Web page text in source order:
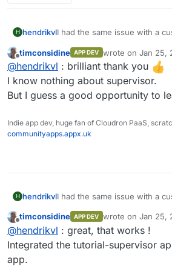
H hendrikvlI had the same issue with a
parallel via supervisord,
would not require it for its
A sample of what this could
supervisor demo-app:
https://git.cloudron.io/
The webserver in there only
with status code 200, which is
Offline
timconsidine APP DEV wrote on Jan 25,
last edited by
@hendrikvl : brilliant thank you
I know nothing about supervisor.
But I guess a good opportunity to
Indie app dev, huge fan of Cloudron PaaS,
communityapps.appx.uk
H hendrikvlI had the same issue with a
parallel via supervisord,
would not require it for its
A sample of what this could
supervisor demo-app:
Offline
timconsidine APP DEV wrote on Jan 25,
last edited by
@hendrikvl : great, that works !
Integrated the tutorial-supervisor
app.